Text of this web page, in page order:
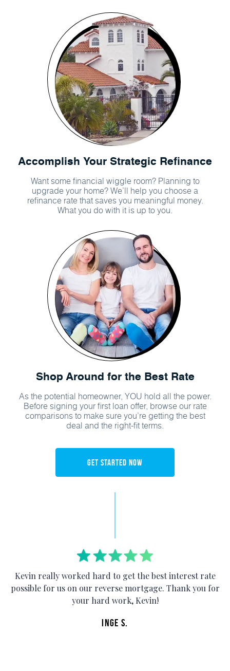
Accomplish Your Strategic Refinance
Want some financial wiggle room? Planning to
upgrade your home? We’ll help you choose a
refinance rate that saves you meaningful money.
What you do with it is up to you.
Shop Around for the Best Rate
As the potential homeowner, YOU hold all the power.
Before signing your first loan offer, browse our rate
comparisons to make sure you’re getting the best
deal and the right-fit terms.
Get Started Now
Kevin really worked hard to get the best interest rate
possible for us on our reverse mortgage. Thank you for
your hard work, Kevin!
Inge S.